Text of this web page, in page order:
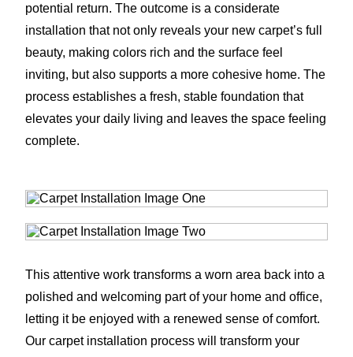
potential return. The outcome is a considerate
installation that not only reveals your new carpet’s full
beauty, making colors rich and the surface feel
inviting, but also supports a more cohesive home. The
process establishes a fresh, stable foundation that
elevates your daily living and leaves the space feeling
complete.
This attentive work transforms a worn area back into a
polished and welcoming part of your home and office,
letting it be enjoyed with a renewed sense of comfort.
Our carpet installation process will transform your